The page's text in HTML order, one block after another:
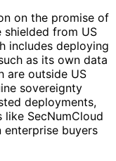
on the promise of
from US
includes deploying
as its own data
are outside US
sovereignty
deployments,
SecNumCloud
enterprise buyers